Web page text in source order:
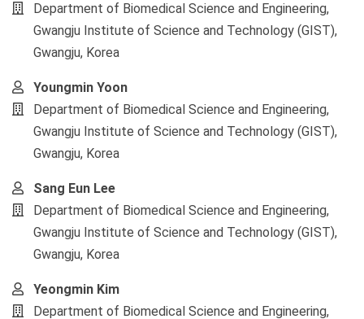
Department of Biomedical Science and Engineering,
Gwangju Institute of Science and Technology (GIST),
Gwangju, Korea
Youngmin Yoon
Department of Biomedical Science and Engineering,
Gwangju Institute of Science and Technology (GIST),
Gwangju, Korea
Sang Eun Lee
Department of Biomedical Science and Engineering,
Gwangju Institute of Science and Technology (GIST),
Gwangju, Korea
Yeongmin Kim
Department of Biomedical Science and Engineering,